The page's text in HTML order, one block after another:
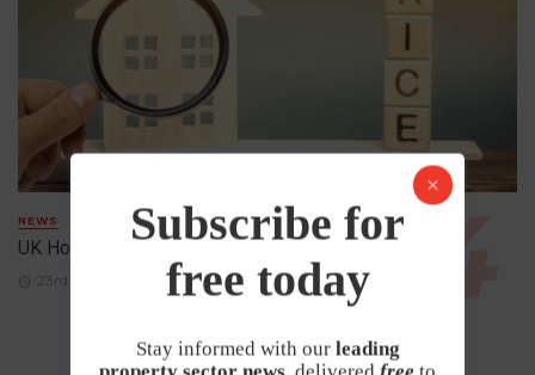
NEWS
UK House Prices Rise Despite Falling Demand
23rd April 2026
Subscribe for
free today
Stay informed with our leading